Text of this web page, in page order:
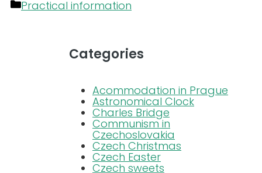
Categories
Practical information
Categories
Acommodation in Prague
Astronomical Clock
Charles Bridge
Communism in
Czechoslovakia
Czech Christmas
Czech Easter
Czech sweets